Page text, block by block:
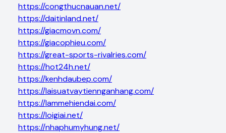
https://congthucnauan.net/
https://daitinland.net/
https://giacmovn.com/
https://giacophieu.com/
https://great-sports-rivalries.com/
https://hot24h.net/
https://kenhdaubep.com/
https://laisuatvaytiennganhang.com/
https://lammehiendai.com/
https://loigiai.net/
https://nhaphumyhung.net/